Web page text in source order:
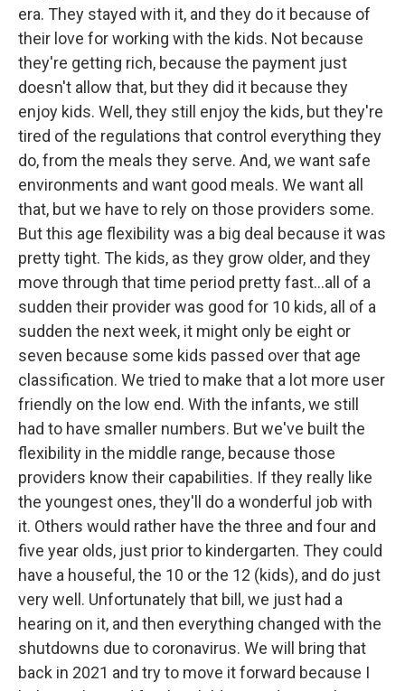
era. They stayed with it, and they do it because of
their love for working with the kids. Not because
they're getting rich, because the payment just
doesn't allow that, but they did it because they
enjoy kids. Well, they still enjoy the kids, but they're
tired of the regulations that control everything they
do, from the meals they serve. And, we want safe
environments and want good meals. We want all
that, but we have to rely on those providers some.
But this age flexibility was a big deal because it was
pretty tight. The kids, as they grow older, and they
move through that time period pretty fast...all of a
sudden their provider was good for 10 kids, all of a
sudden the next week, it might only be eight or
seven because some kids passed over that age
classification. We tried to make that a lot more user
friendly on the low end. With the infants, we still
had to have smaller numbers. But we've built the
flexibility in the middle range, because those
providers know their capabilities. If they really like
the youngest ones, they'll do a wonderful job with
it. Others would rather have the three and four and
five year olds, just prior to kindergarten. They could
have a houseful, the 10 or the 12 (kids), and do just
very well. Unfortunately that bill, we just had a
hearing on it, and then everything changed with the
shutdowns due to coronavirus. We will bring that
back in 2021 and try to move it forward because I